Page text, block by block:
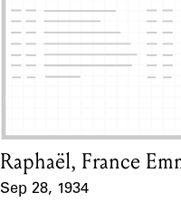
Card Holder
Raphaël, France
Sep 28, 1934